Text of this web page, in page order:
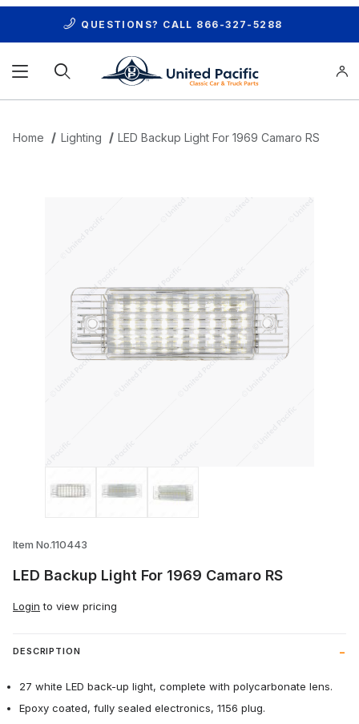
QUESTIONS? CALL 866-327-5288
Home Lighting LED Backup Light For 1969 Camaro RS
Item No.110443
LED Backup Light For 1969 Camaro RS
Login to view pricing
DESCRIPTION
27 white LED back-up light, complete with polycarbonate lens.
Epoxy coated, fully sealed electronics, 1156 plug.